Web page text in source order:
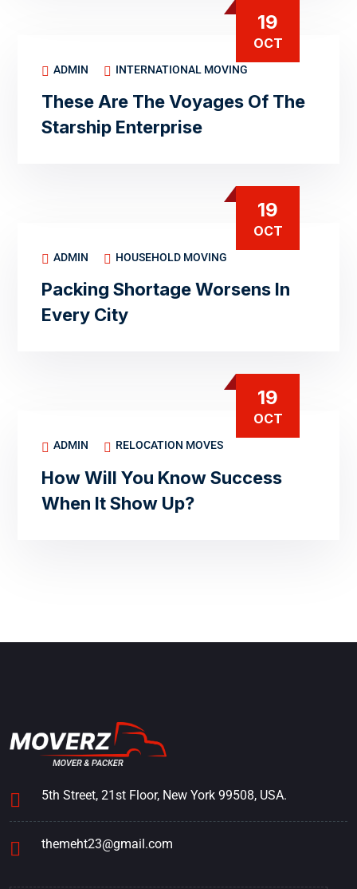
19
OCT
ADMIN INTERNATIONAL MOVING
These Are The Voyages Of The
Starship Enterprise
19
OCT
ADMIN HOUSEHOLD MOVING
Packing Shortage Worsens In
Every City
19
OCT
ADMIN RELOCATION MOVES
How Will You Know Success
When It Show Up?
5th Street, 21st Floor, New York 99508, USA.
themeht23@gmail.com